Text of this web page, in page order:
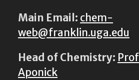
Main Email: chem-
web@franklin.uga.edu
Head of Chemistry:
Aponick